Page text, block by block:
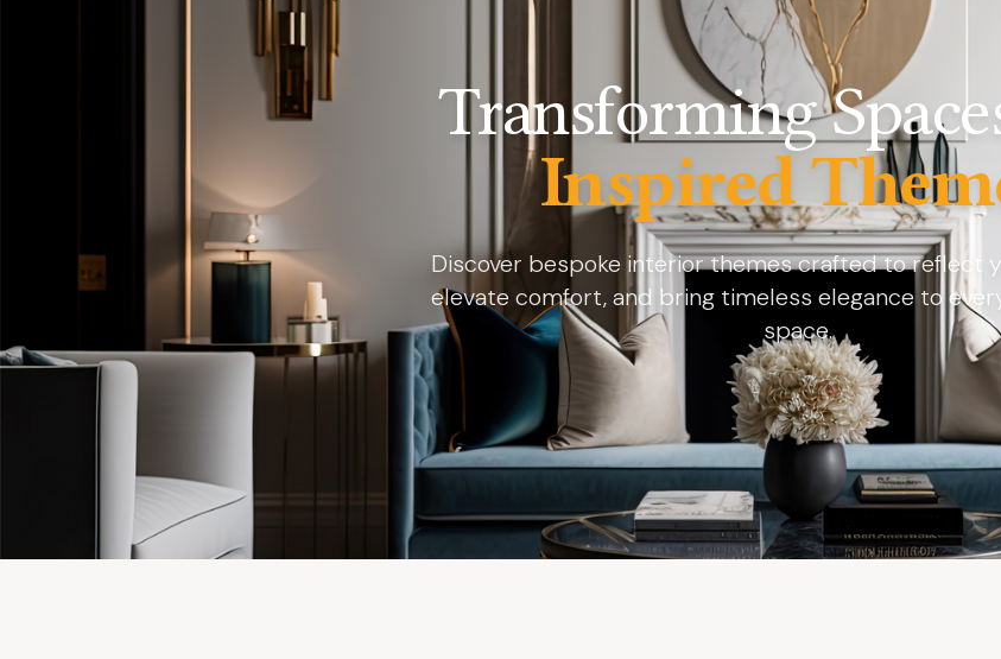
Transforming
Inspired
Discover bespoke interior themes crafted to reflect
elevate comfort, and bring timeless elegance to
space.